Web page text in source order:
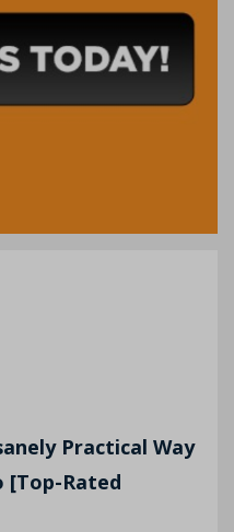
Practical Way
[Top-Rated